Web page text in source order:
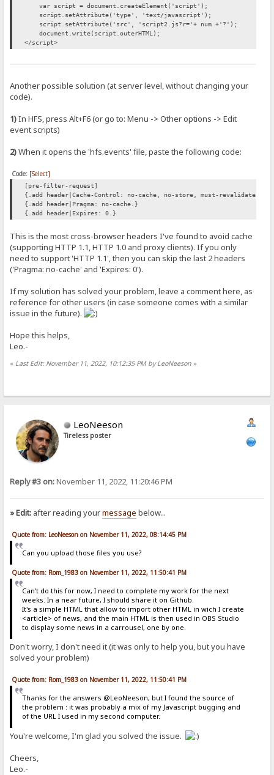
var script = document.createElement('script');
script.setAttribute('type', 'text/javascript');
script.setAttribute('src', 'script2.js?r='+ num +'?');
document.write(script.outerHTML);
</script>
Another possible solution (at server level, without changing your
code).
1)In HFS, press Alt+F6 (or go to: Menu -> Other options -> Edit
event scripts)
2)When it opens the 'hfs.events' file, paste the following code:
Code: [Select]
[pre-filter-request]
{.add header|Cache-Control: no-cache, no-store, must-revalidate.}
{.add header|Pragma: no-cache.}
{.add header|Expires: 0.}
This is the most cross-browser headers I've found to avoid cache
(supporting HTTP 1.1, HTTP 1.0 and proxy clients). If you only
need to support 'HTTP 1.1', then you can skip the last 2 headers
('Pragma: no-cache' and 'Expires: 0').
If my solution has solved your problem, leave a comment here, as
reference for other users (in case someone comes with a similar
issue in the future).
Hope this helps,
Leo.-
« Last Edit: November 11, 2022, 10:12:35 PM by LeoNeeson »
LeoNeeson
Tireless poster
Reply #3 on:November 11, 2022, 11:20:46 PM
» Edit: after reading yourmessage below...
Quote from: LeoNeeson on November 11, 2022, 08:14:45 PM
Can you upload those files you use?
Quote from: Rom_1983 on November 11, 2022, 11:50:41 PM
Can't do this for now, I need to complete my work for the next
weeks. In a near future, I should share it on Github.
It's a simple HTML that allow to import other HTML in wich I create
<article> of news, and the main HTML is then used in OBS Studio
to display some news in a carrousel, one by one.
Don't worry, I don't need it (it was only to help you, but you have
solved your problem)
Quote from: Rom_1983 on November 11, 2022, 11:50:41 PM
Thanks for the answers @LeoNeeson, but I found the source of
the problem : it was probably a mix of my Javascript bugging and
of the URL I used in my second computer.
You're welcome, I'm glad you solved the issue.
Cheers,
Leo.-